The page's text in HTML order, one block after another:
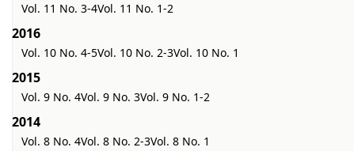
Vol. 11 No. 3-4Vol. 11 No. 1-2
2016
Vol. 10 No. 4-5Vol. 10 No. 2-3Vol. 10 No. 1
2015
Vol. 9 No. 4Vol. 9 No. 3Vol. 9 No. 1-2
2014
Vol. 8 No. 4Vol. 8 No. 2-3Vol. 8 No. 1